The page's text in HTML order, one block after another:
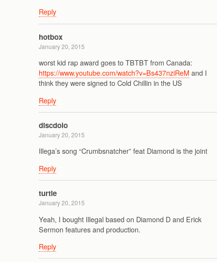
Reply
hotbox
January 20, 2015
worst kid rap award goes to TBTBT from Canada:
https://www.youtube.com/watch?v=Bs437nziReM and I
think they were signed to Cold Chillin in the US
Reply
discdolo
January 20, 2015
Illega’s song “Crumbsnatcher” feat Diamond is the joint
Reply
turtle
January 20, 2015
Yeah, I bought Illegal based on Diamond D and Erick
Sermon features and production.
Reply